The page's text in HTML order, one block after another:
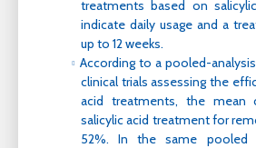
treatments based on
indicate daily usage and a
up to 12 weeks.
According to a pooled-
clinical trials assessing the
acid treatments, the mean
salicylic acid treatment for
52%. In the same pooled